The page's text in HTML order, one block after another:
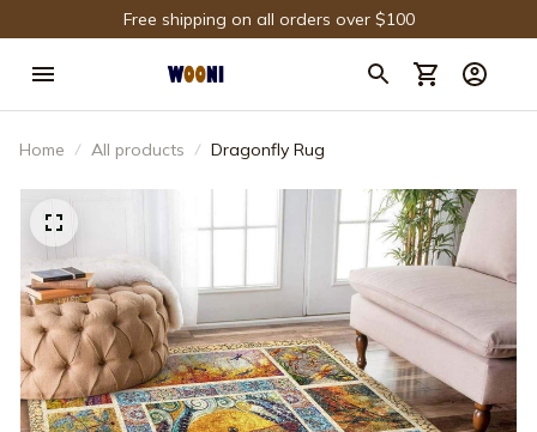
Free shipping on all orders over $100
Home All products Dragonfly Rug